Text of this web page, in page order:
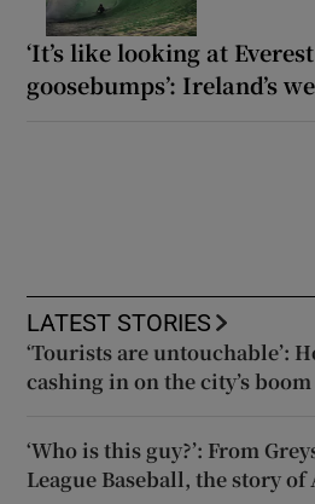
‘It’s like looking at
goosebumps’: Ireland’s
LATEST STORIES
‘Tourists are untouchable’:
cashing in on the city’s boom
‘Who is this guy?’: From
League Baseball, the story of